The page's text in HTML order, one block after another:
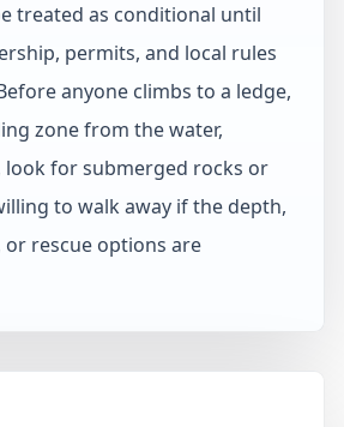
treated as conditional until
permits, and local rules
anyone climbs to a ledge,
zone from the water,
look for submerged rocks or
to walk away if the depth,
rescue options are